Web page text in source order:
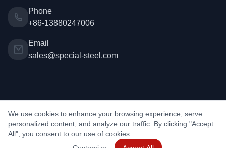
Phone
+86-13880247006
Email
sales@special-steel.com
Development:PAN BAO
Privacy Policy•Metal Weight Calculator•Cookie Settings
We use cookies to enhance your browsing experience, serve
personalized content, and analyze our traffic. By clicking "Accept
All", you consent to our use of cookies.